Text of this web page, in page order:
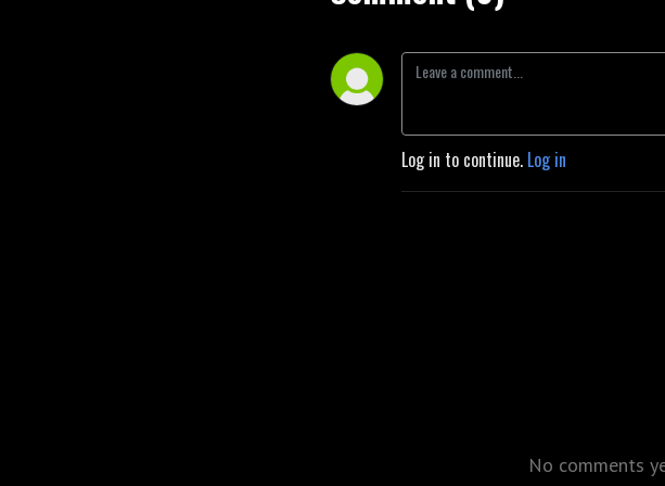
Log in to continue. Log in
No comments